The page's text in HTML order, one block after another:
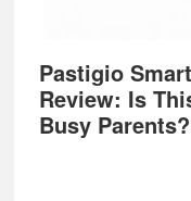
Pastigio
Review: Is
Busy Parents?